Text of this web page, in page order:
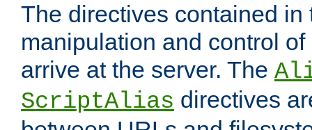
The directives contained
manipulation and control
arrive at the server. The
ScriptAlias directives